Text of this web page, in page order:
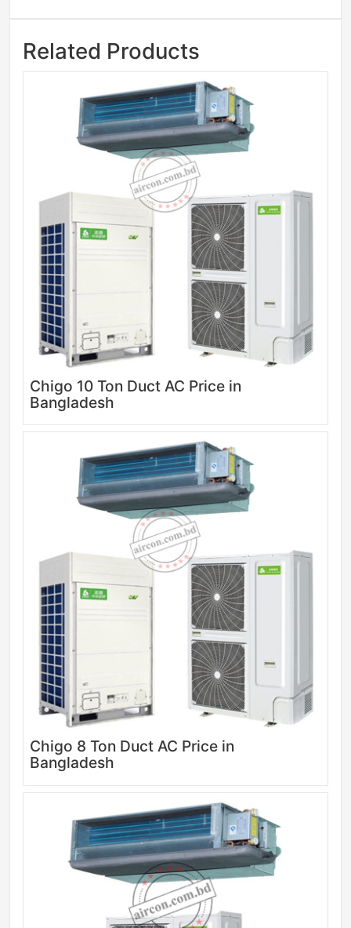
Related Products
Chigo 10 Ton Duct AC Price in
Bangladesh
Chigo 8 Ton Duct AC Price in
Bangladesh